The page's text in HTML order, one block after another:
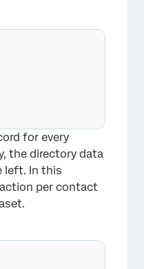
for every
the directory data
left. In this
per contact